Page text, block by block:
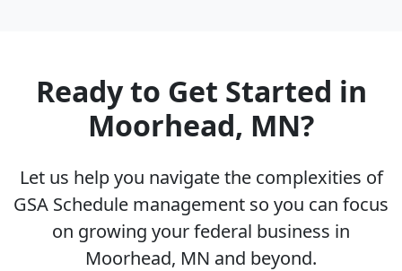
Ready to Get Started in
Moorhead, MN?
Let us help you navigate the complexities of
GSA Schedule management so you can focus
on growing your federal business in
Moorhead, MN and beyond.